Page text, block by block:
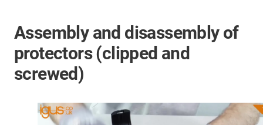
Assembly and disassembly of
protectors (clipped and
screwed)